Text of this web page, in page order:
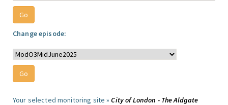
Change episode:
Your selected monitoring site »City of London - The Aldgate